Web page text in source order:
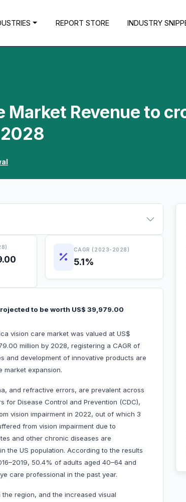
REPORT STORE INDUSTRY
Market Revenue to
CAGR (2023-2028)
5.1%
to be worth US$ 39,979.00
vision care market was valued at US$
million by 2028, registering a CAGR of
and development of innovative products are
market expansion.
and refractive errors, are prevalent across
for Disease Control and Prevention (CDC),
vision impairment in 2022, out of which 3
from vision impairment due to
and other chronic diseases are
the US population. According to the results
50.4% of adults aged 40–64 and
care professional in the past year.
region, and the increased visual